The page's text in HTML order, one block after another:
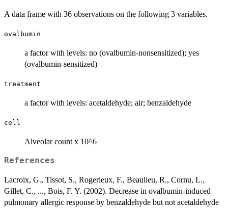
A data frame with 36 observations on the following 3 variables.
ovalbumin
a factor with levels: no (ovalbumin-nonsensitized); yes
(ovalbumin-sensitized)
treatment
a factor with levels: acetaldehyde; air; benzaldehyde
cell
Alveolar count x 10^6
References
Lacroix, G., Tissot, S., Rogerieux, F., Beaulieu, R., Cornu, L.,
Gillet, C., ..., Bois, F. Y. (2002). Decrease in ovalbumin-induced
pulmonary allergic response by benzaldehyde but not acetaldehyde